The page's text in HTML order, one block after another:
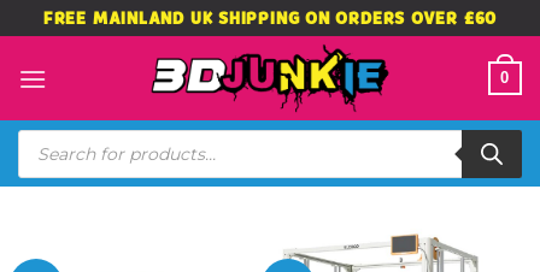
to
content
FREE MAINLAND UK SHIPPING ON ORDERS OVER £60
0
Products
search